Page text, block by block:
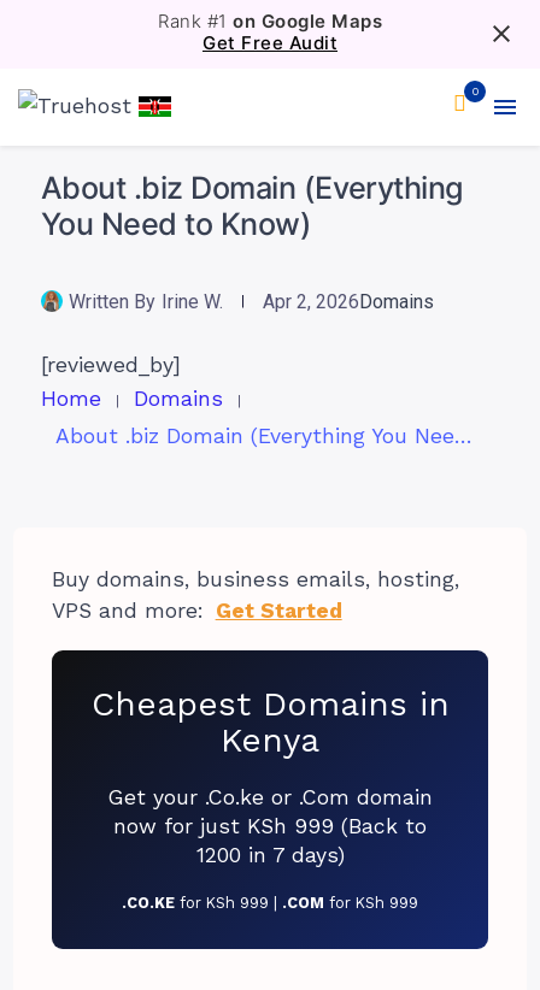
Rank #1 on Google Maps
Get Free Audit
0
About .biz Domain (Everything
You Need to Know)
Written By Irine W. Apr 2, 2026Domains
[reviewed_by]
Home
Domains
About .biz Domain (Everything You Need to Know)
Buy domains, business emails, hosting,
VPS and more:
Get Started
Cheapest Domains in
Kenya
Get your .Co.ke or .Com domain
now for just KSh 999 (Back to
1200 in 7 days)
.CO.KE for KSh 999 | .COM for KSh 999